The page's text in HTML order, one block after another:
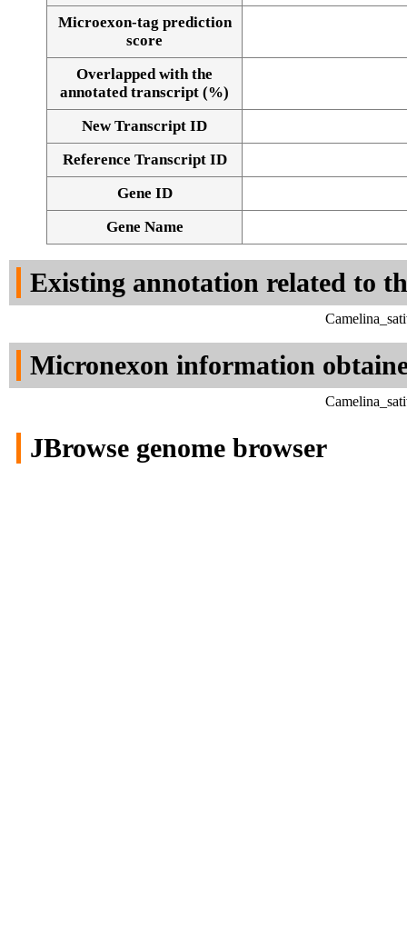
Alignment of exons
Microexon-tag prediction
score
Overlapped with the
annotated transcript (%)
New Transcript ID
Reference Transcript ID
Gene ID
Gene Name
Existing annotation related to
Micronexon information
JBrowse genome browser